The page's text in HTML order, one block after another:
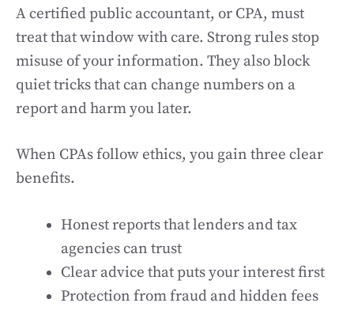
A certified public accountant, or CPA, must
treat that window with care. Strong rules stop
misuse of your information. They also block
quiet tricks that can change numbers on a
report and harm you later.
When CPAs follow ethics, you gain three clear
benefits.
Honest reports that lenders and tax
agencies can trust
Clear advice that puts your interest first
Protection from fraud and hidden fees